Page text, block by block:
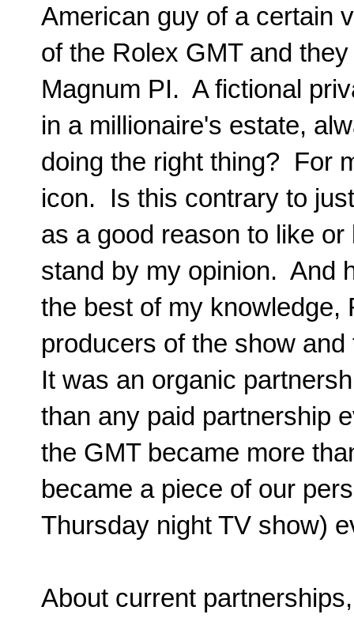
American guy of a certain
of the Rolex GMT and
Magnum PI. A fictional
in a millionaire's estate,
doing the right thing? For
icon. Is this contrary to
as a good reason to like
stand by my opinion. And
the best of my knowledge,
producers of the show
It was an organic
than any paid partnership
the GMT became more
became a piece of our
Thursday night TV show)
About current